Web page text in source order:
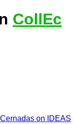
CollEc
on IDEAS